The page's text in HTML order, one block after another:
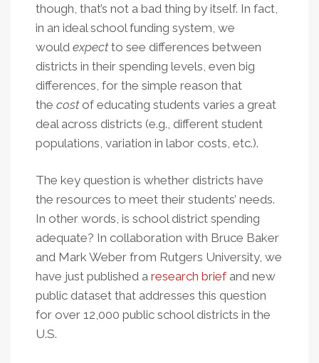
though, that’s not a bad thing by itself. In fact,
in an ideal school funding system, we
would expectto see differences between
districts in their spending levels, even big
differences, for the simple reason that
the costof educating students varies a great
deal across districts (e.g., different student
populations, variation in labor costs, etc.).
The key question is whether districts have
the resources to meet their students’ needs.
In other words, is school district spending
adequate? In collaboration with Bruce Baker
and Mark Weber from Rutgers University, we
have just published a research briefand new
public dataset that addresses this question
for over 12,000 public school districts in the
U.S.